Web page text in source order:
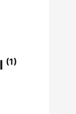
(1)